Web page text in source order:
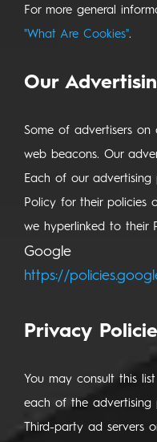
For more general
"What Are Cookies".
Our
Some of advertisers on
web beacons. Our
Each of our advertising
Policy for their policies
we hyperlinked to their
Google
https://
Privacy
You may consult this
each of the advertising
Third-party ad servers